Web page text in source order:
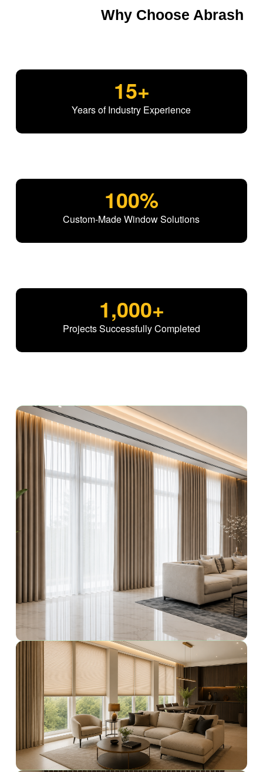
Why Choose Abrash
Years of Industry Experience
15+
Custom-Made Window Solutions
100%
Projects Successfully Completed
1,000+